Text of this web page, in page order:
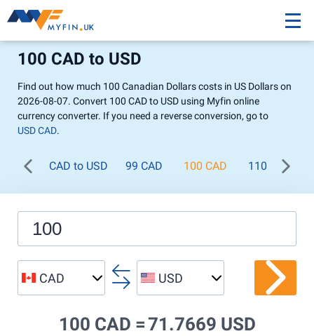
100 CAD to USD
Find out how much 100 Canadian Dollars costs in US Dollars on
2026-08-07. Convert 100 CAD to USD using Myfin online
currency converter. If you need a reverse conversion, go to
USD CAD.
CAD to USD 99 CAD 100 CAD 110 CAD
CAD USD
100 CAD =71.7669 USD